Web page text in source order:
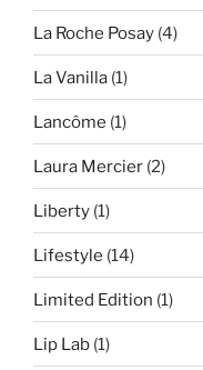
La Roche Posay (4)
La Vanilla (1)
Lancôme (1)
Laura Mercier (2)
Liberty (1)
Lifestyle (14)
Limited Edition (1)
Lip Lab (1)